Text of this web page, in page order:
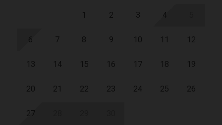
1 2 3 4
6 7 8 9 10 11 12
13 14 15 16 17 18 19
20 21 22 23 24 25 26
27